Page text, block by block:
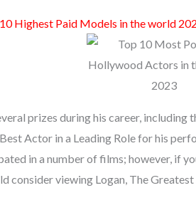
Highest Paid Models in the world
prizes during his career,
Actor in a Leading Role for his
in a number of films; however, if
consider viewing Logan, The